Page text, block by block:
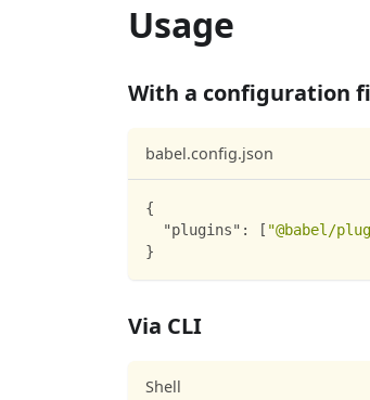
Usage
With a configuration
babel.config.json
{
"plugins" : [ "@babel/
}
Via CLI
Shell